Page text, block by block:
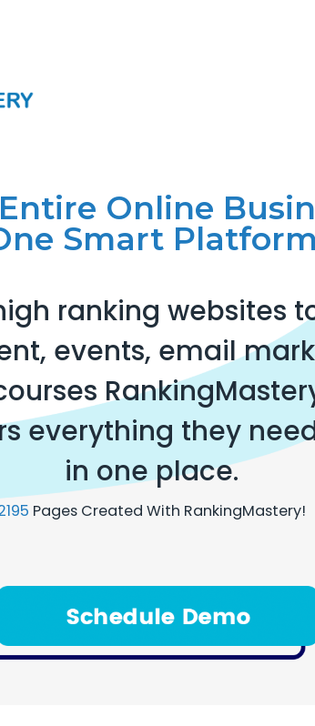
Online
Smart Platform
ranking websites
events, email
everything they
in one place.
Pages Created With RankingMastery!